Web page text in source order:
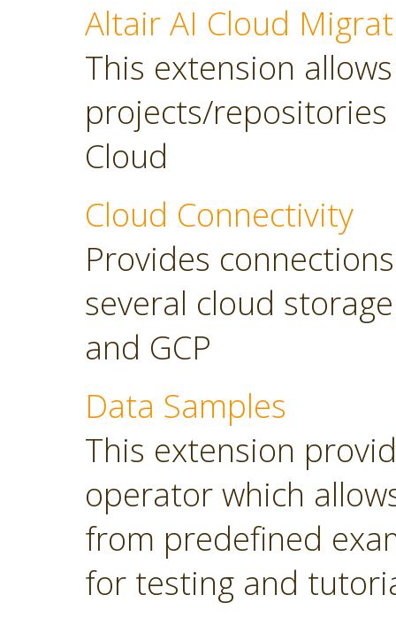
Altair AI Cloud
This extension
projects/
Cloud
Cloud Connectivity
Provides
several cloud
and GCP
Data Samples
This extension
operator which
from predefined
for testing and